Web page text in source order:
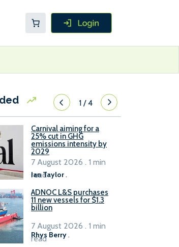
1/4
Carnival aiming for a
25% cut in GHG
emissions intensity by
2029
Ian Taylor.
7 August 2026 . 1 min
read
ADNOC L&S purchases
11 new vessels for $1.3
billion
Rhys Berry .
7 August 2026 . 1 min
read